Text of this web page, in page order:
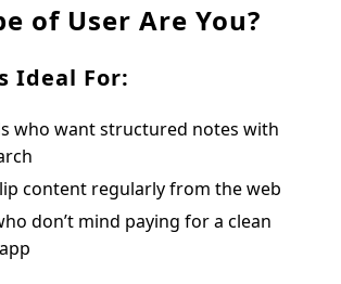
of User Are You?
Ideal For:
who want structured notes with
content regularly from the web
don’t mind paying for a clean